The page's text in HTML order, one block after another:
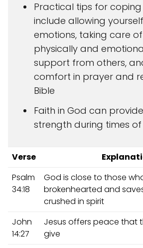
Practical tips for
include allowing
emotions, taking care
physically and
support from others,
comfort in prayer and
Bible
Faith in God can
strength during times of
Verse
Psalm
34:18
God is close to those
brokenhearted and
crushed in spirit
John
14:27
Jesus offers peace that
give